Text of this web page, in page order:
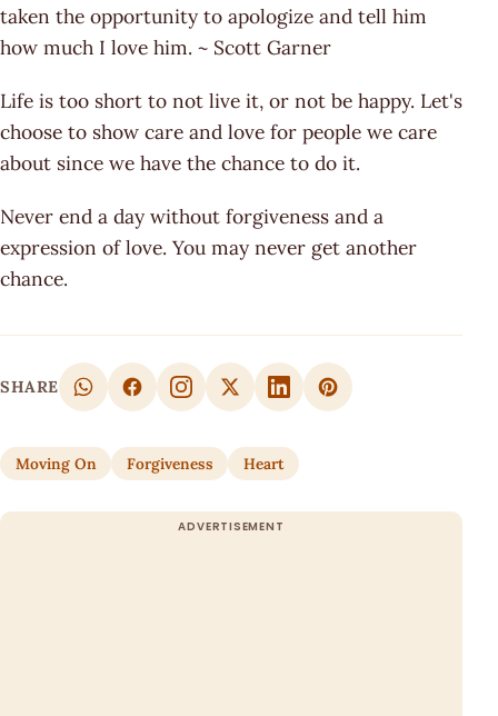
taken the opportunity to apologize and tell him
how much I love him. ~ Scott Garner
Life is too short to not live it, or not be happy. Let's
choose to show care and love for people we care
about since we have the chance to do it.
Never end a day without forgiveness and a
expression of love. You may never get another
chance.
SHARE
Moving On Forgiveness Heart